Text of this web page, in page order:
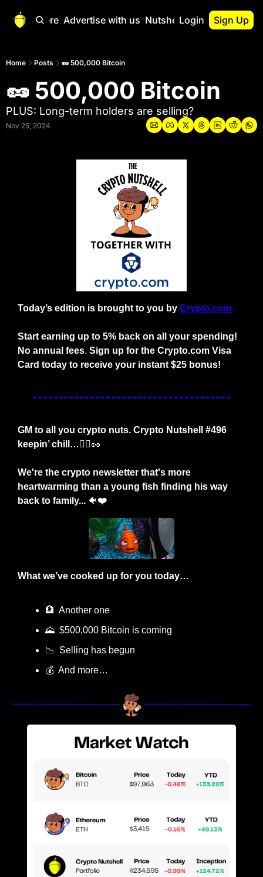
Start Here Advertise with us Nutshell Pro
Nutshell Pro
Nutshell Pro
Portfolio
Login Sign Up
Home Posts 🥜 500,000 Bitcoin
🥜 500,000 Bitcoin
PLUS: Long-term holders are selling?
Nov 25, 2024
Today’s edition is brought to you by Crypto.com
Start earning up to 5% back on all your spending!
No annual fees. Sign up for the Crypto.com Visa
Card today to receive your instant $25 bonus!
GM to all you crypto nuts. Crypto Nutshell #496
keepin’ chill…🚶‍♂️🥜
We're the crypto newsletter that's more
heartwarming than a young fish finding his way
back to family... 🐠❤️
What we’ve cooked up for you today…
🏦
  Another one
🌄
  $500,000 Bitcoin is coming
📉
  Selling has begun
💰  And more…